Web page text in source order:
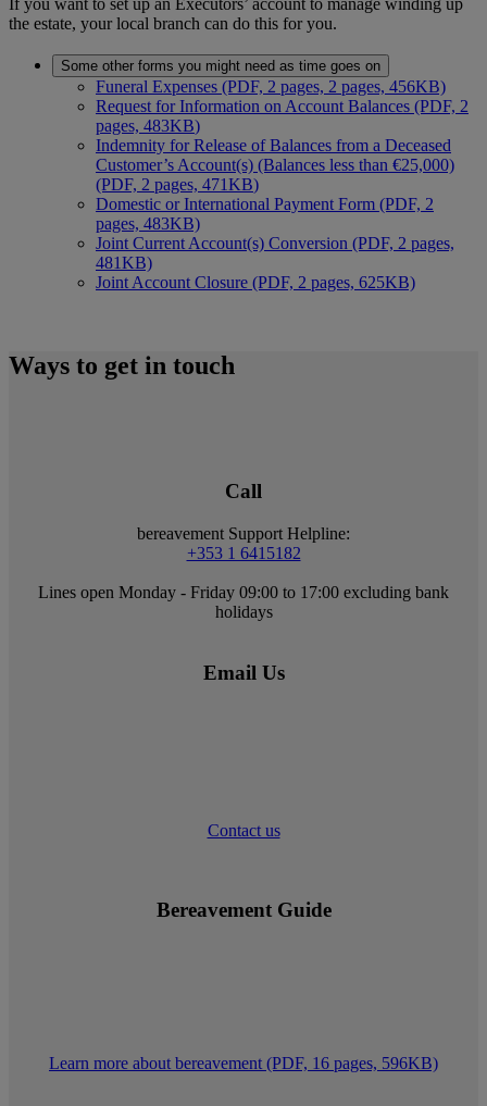
the estate, your local branch can do this for you.
Some other forms you might need as time goes on
Funeral Expenses (PDF, 2 pages, 2 pages, 456KB)
Request for Information on Account Balances (PDF, 2
pages, 483KB)
Indemnity for Release of Balances from a Deceased
Customer’s Account(s) (Balances less than €25,000)
(PDF, 2 pages, 471KB)
Domestic or International Payment Form (PDF, 2
pages, 483KB)
Joint Current Account(s) Conversion (PDF, 2 pages,
481KB)
Joint Account Closure (PDF, 2 pages, 625KB)
Ways to get in touch
Call
bereavement Support Helpline:
+353 1 6415182
Lines open Monday - Friday 09:00 to 17:00 excluding bank
holidays
Email Us
Contact us
Bereavement Guide
Learn more about bereavement (PDF, 16 pages, 596KB)